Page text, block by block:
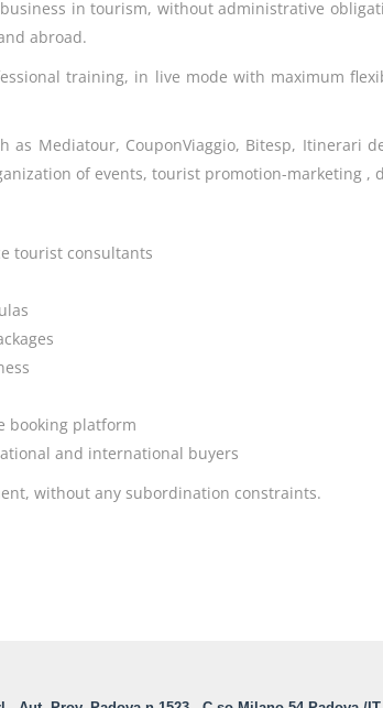
in tourism, without administrative
abroad.
training, in live mode with maximum
Mediatour, CouponViaggio, Bitesp, Itinerari
of events, tourist promotion-marketing ,
tourist consultants
booking platform
and international buyers
without any subordination constraints.